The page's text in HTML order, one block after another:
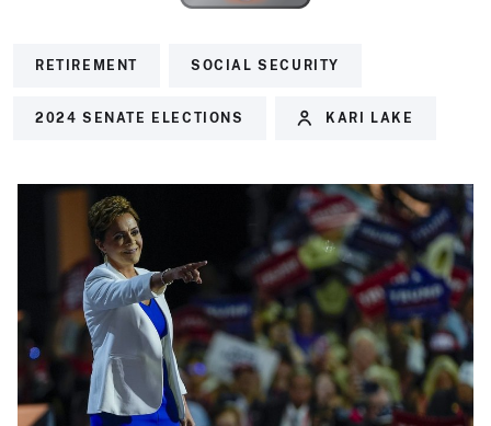
RETIREMENT SOCIAL SECURITY
2024 SENATE ELECTIONS KARI LAKE